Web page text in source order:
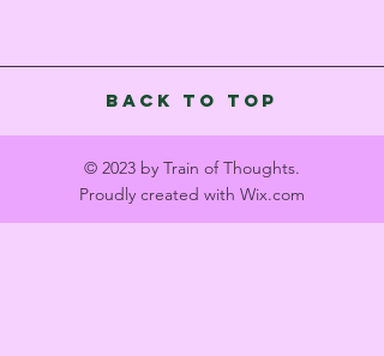
Back to Top
© 2023 by Train of Thoughts.
Proudly created with Wix.com